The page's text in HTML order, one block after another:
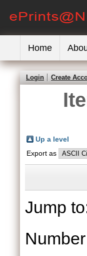
Home
Login Create
Up a level
Export as
Jump